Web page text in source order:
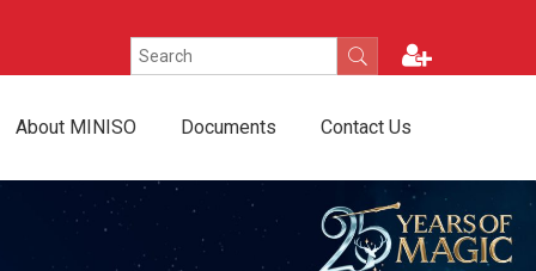
About MINISO Documents Contact Us